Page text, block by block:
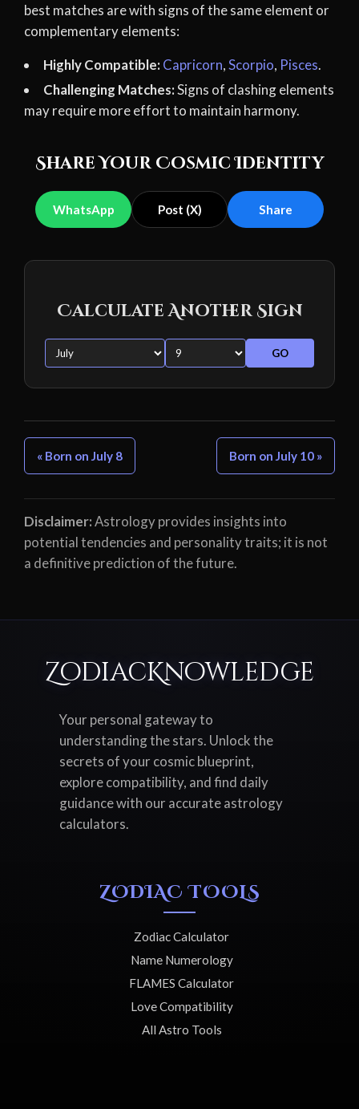
best matches are with signs of the same element or
complementary elements:
Highly Compatible: Capricorn,Scorpio, Pisces.
Challenging Matches:Signs of clashing elements
may require more effort to maintain harmony.
Share Your Cosmic Identity
WhatsApp Post (X) Share
Calculate Another Sign
GO
« Born on July 8 Born on July 10 »
Disclaimer:Astrology provides insights into
potential tendencies and personality traits; it is not
a definitive prediction of the future.
ZodiacKnowledge
Your personal gateway to
understanding the stars. Unlock the
secrets of your cosmic blueprint,
explore compatibility, and find daily
guidance with our accurate astrology
calculators.
ZODIAC TOOLS
Zodiac Calculator
Name Numerology
FLAMES Calculator
Love Compatibility
All Astro Tools